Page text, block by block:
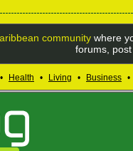
communitywhere
forums,
• Health • Living • Business •